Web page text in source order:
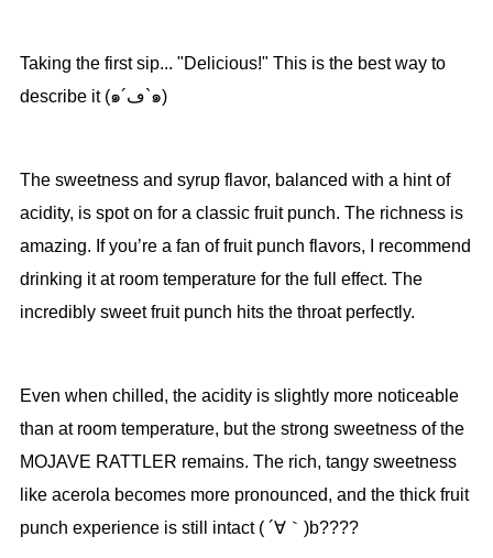
Taking the first sip... "Delicious!" This is the best way to
describe it (๑´ڡ`๑)
The sweetness and syrup flavor, balanced with a hint of
acidity, is spot on for a classic fruit punch. The richness is
amazing. If you’re a fan of fruit punch flavors, I recommend
drinking it at room temperature for the full effect. The
incredibly sweet fruit punch hits the throat perfectly.
Even when chilled, the acidity is slightly more noticeable
than at room temperature, but the strong sweetness of the
MOJAVE RATTLER remains. The rich, tangy sweetness
like acerola becomes more pronounced, and the thick fruit
punch experience is still intact ( ´∀｀)b????